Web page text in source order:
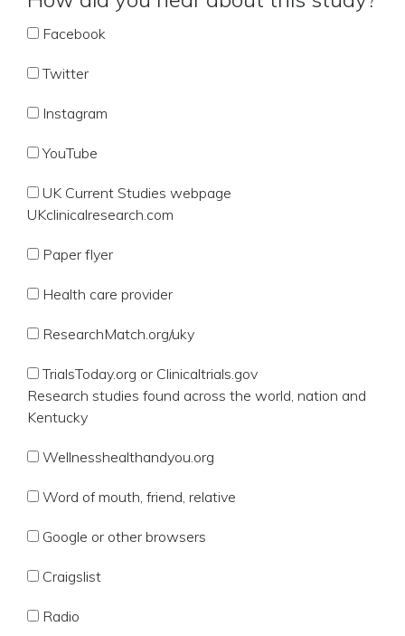
Facebook
Twitter
Instagram
YouTube
UK Current Studies webpage
UKclinicalresearch.com
Paper flyer
Health care provider
ResearchMatch.org/uky
TrialsToday.org or Clinicaltrials.gov
Research studies found across the world, nation and
Kentucky
Wellnesshealthandyou.org
Word of mouth, friend, relative
Google or other browsers
Craigslist
Radio